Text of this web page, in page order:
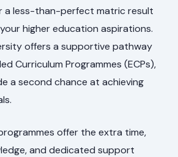
a less-than-perfect matric result
higher education aspirations.
offers a supportive pathway
Curriculum Programmes (ECPs),
a second chance at achieving
offer the extra time,
and dedicated support